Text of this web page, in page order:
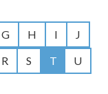
G H I
J
R S T
U